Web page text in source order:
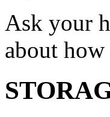
Ask your
about